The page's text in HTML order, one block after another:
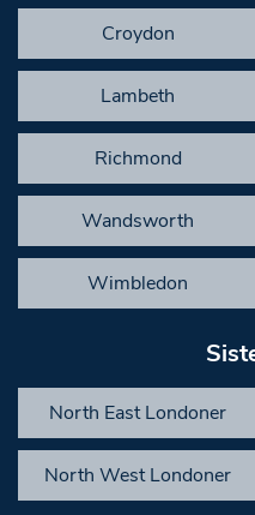
Croydon
Lambeth
Richmond
Wandsworth
Wimbledon
North East Londoner
North West Londoner